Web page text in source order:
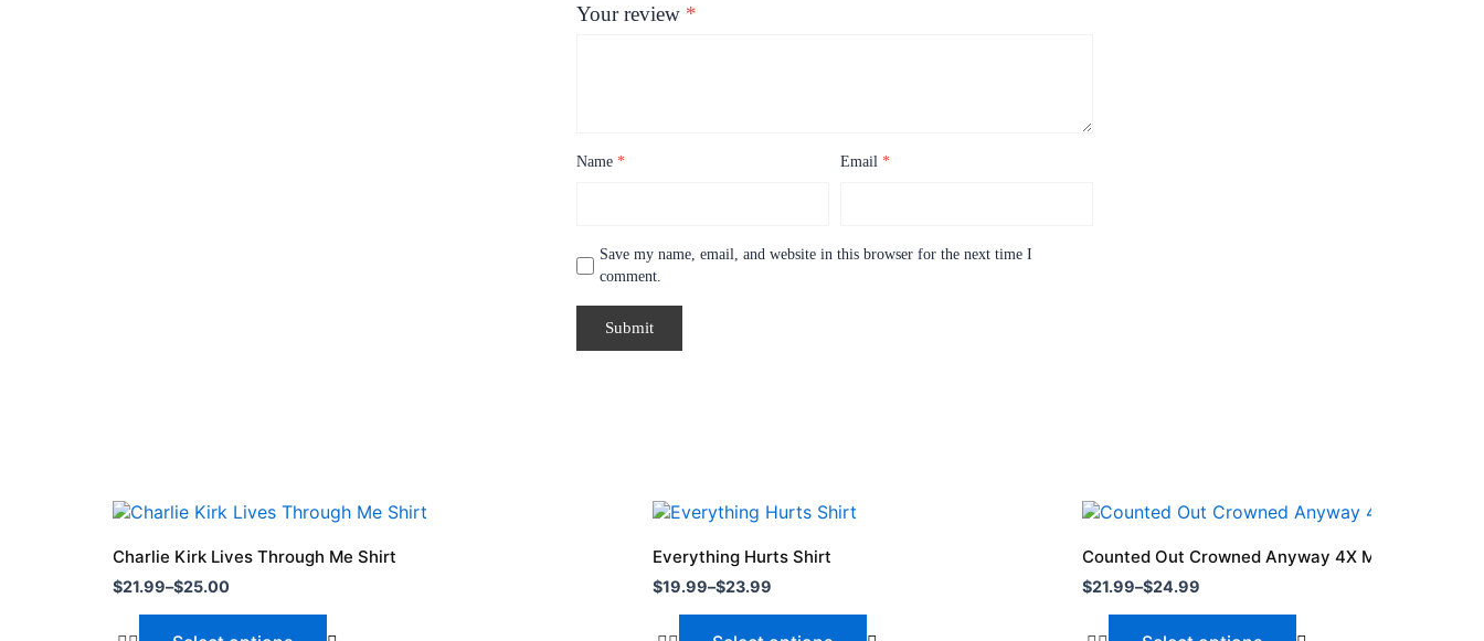
Your review *
Name * Email *
Save my name, email, and website in this browser for the next time I
comment.
Charlie Kirk Lives Through Me Shirt
$21.99–$25.00
Price
$21.99
through
$25.00
This
multiple
Everything Hurts Shirt
$19.99–$23.99
Price
$19.99
through
$23.99
This
multiple
Counted Out Crowned Anyway 4X Mvp Shirt
$21.99–$24.99
Price
$21.99
through
$24.99
This
multiple